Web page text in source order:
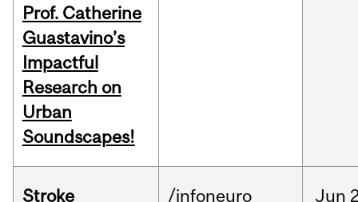
Prof. Catherine
Guastavino’s
Impactful
Research on
Urban
Soundscapes!
Stroke
/infoneuro Jun